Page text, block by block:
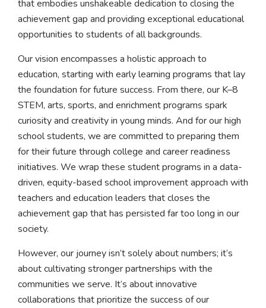
that embodies unshakeable dedication to closing the
achievement gap and providing exceptional educational
opportunities to students of all backgrounds.
Our vision encompasses a holistic approach to
education, starting with early learning programs that lay
the foundation for future success. From there, our K–8
STEM, arts, sports, and enrichment programs spark
curiosity and creativity in young minds. And for our high
school students, we are committed to preparing them
for their future through college and career readiness
initiatives. We wrap these student programs in a data-
driven, equity-based school improvement approach with
teachers and education leaders that closes the
achievement gap that has persisted far too long in our
society.
However, our journey isn’t solely about numbers; it’s
about cultivating stronger partnerships with the
communities we serve. It’s about innovative
collaborations that prioritize the success of our